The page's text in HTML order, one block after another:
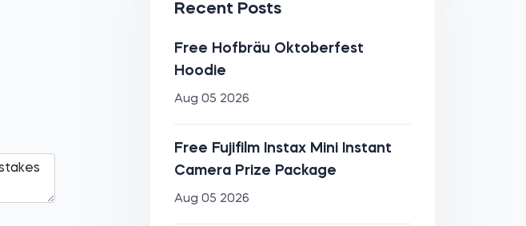
Recent Posts
Free Hofbräu Oktoberfest
Hoodie
Aug 05 2026
Free Fujifilm Instax Mini Instant
Camera Prize Package
Aug 05 2026